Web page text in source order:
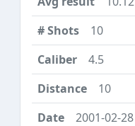
10
4.5
10
2001-02-28